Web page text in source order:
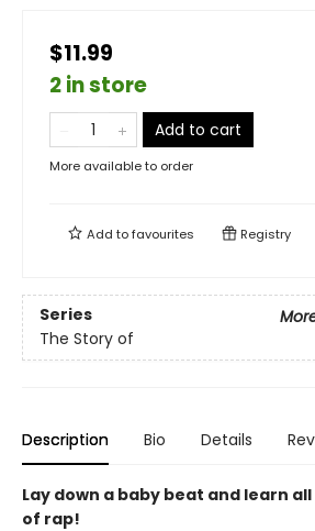
$11.99
2 in store
Add to cart
More available to order
Add tofavourites Registry
Series
The Story of
Description Bio Details
Lay down a baby beat and learn
of rap!